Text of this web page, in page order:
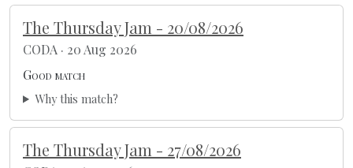
The Thursday Jam - 20/08/2026
CODA · 20 Aug 2026
Good match
Why this match?
The Thursday Jam - 27/08/2026